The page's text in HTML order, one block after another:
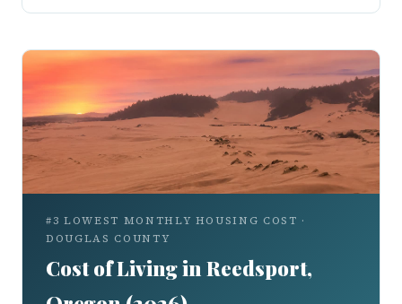
#3 LOWEST MONTHLY HOUSING COST ·
DOUGLAS COUNTY
Cost of Living in Reedsport,